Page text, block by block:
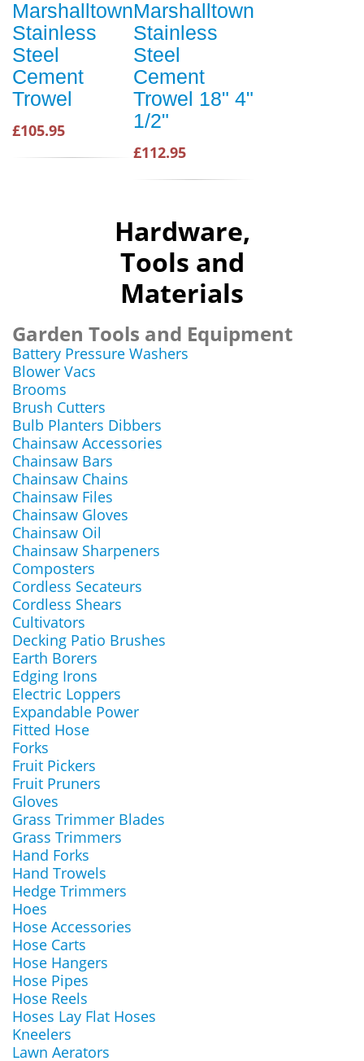
Marshalltown
Stainless
Steel
Cement
Trowel
£105.95
Marshalltown
Stainless
Steel
Cement
Trowel 18" 4"
1/2"
£112.95
Hardware,
Tools and
Materials
Garden Tools and Equipment
Battery Pressure Washers
Blower Vacs
Brooms
Brush Cutters
Bulb Planters Dibbers
Chainsaw Accessories
Chainsaw Bars
Chainsaw Chains
Chainsaw Files
Chainsaw Gloves
Chainsaw Oil
Chainsaw Sharpeners
Composters
Cordless Secateurs
Cordless Shears
Cultivators
Decking Patio Brushes
Earth Borers
Edging Irons
Electric Loppers
Expandable Power
Fitted Hose
Forks
Fruit Pickers
Fruit Pruners
Gloves
Grass Trimmer Blades
Grass Trimmers
Hand Forks
Hand Trowels
Hedge Trimmers
Hoes
Hose Accessories
Hose Carts
Hose Hangers
Hose Pipes
Hose Reels
Hoses Lay Flat Hoses
Kneelers
Lawn Aerators